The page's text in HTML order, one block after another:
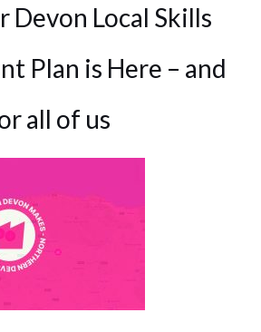
Devon Local Skills
Plan is Here – and
all of us